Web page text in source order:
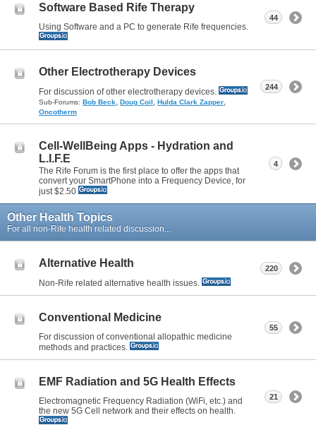
Software Based Rife Therapy
Using Software and a PC to generate Rife frequencies.
44
Other Electrotherapy Devices
For discussion of other electrotherapy devices.
Sub-Forums: Bob Beck Doug Coil Hulda Clark Zapper
Oncotherm
244
Cell-WellBeing Apps - Hydration and
L.I.F.E
The Rife Forum is the first place to offer the apps that
convert your SmartPhone into a Frequency Device, for
just $2.50
4
Other Health Topics
For all non-Rife health related discussion...
Alternative Health
Non-Rife related alternative health issues.
220
Conventional Medicine
For discussion of conventional allopathic medicine
methods and practices.
55
EMF Radiation and 5G Health Effects
Electromagnetic Frequency Radiation (WiFi, etc.) and
the new 5G Cell network and their effects on health.
21